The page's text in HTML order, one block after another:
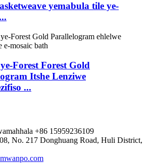
yemabula tile ye-
Forest Forest Gold
Itshe Lenziwe
...
+86 15959236109
No. 217 Donghuang Road, Huli District,